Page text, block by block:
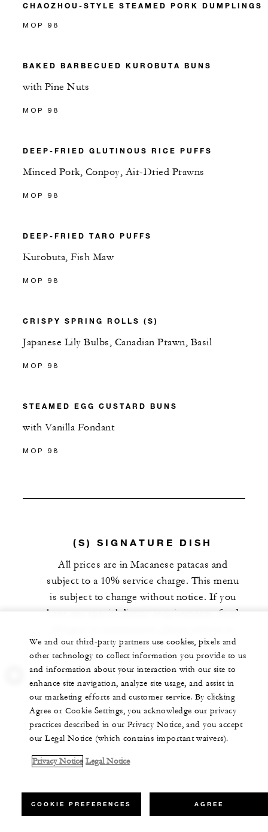
CHAOZHOU-STYLE STEAMED PORK DUMPLINGS
MOP 98
BAKED BARBECUED KUROBUTA BUNS
with Pine Nuts
MOP 98
DEEP-FRIED GLUTINOUS RICE PUFFS
Minced Pork, Conpoy, Air-Dried Prawns
MOP 98
DEEP-FRIED TARO PUFFS
Kurobuta, Fish Maw
MOP 98
CRISPY SPRING ROLLS (S)
Japanese Lily Bulbs, Canadian Prawn, Basil
MOP 98
STEAMED EGG CUSTARD BUNS
with Vanilla Fondant
MOP 98
(S) SIGNATURE DISH
All prices are in Macanese patacas and
subject to a 10% service charge. This menu
is subject to change without notice. If you
have any special dietary requirements, food
upon placing your order.
We and our third-party partners use cookies, pixels and
other technology to collect information you provide to us
and information about your interaction with our site to
enhance site navigation, analyze site usage, and assist in
our marketing efforts and customer service. By clicking
Agree or Cookie Settings, you acknowledge our privacy
practices described in our Privacy Notice, and you accept
our Legal Notice (which contains important waivers).
Privacy Notice Legal Notice
COOKIE PREFERENCES AGREE